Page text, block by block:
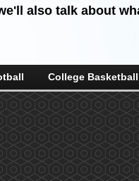
also talk about
College Basketball